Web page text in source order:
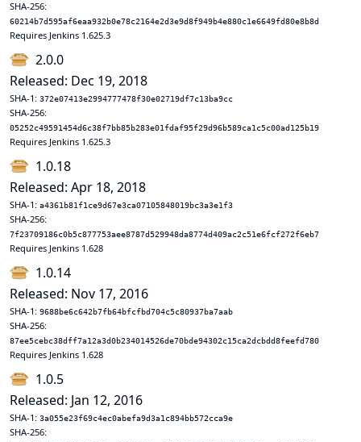
SHA-256:
60214b7d595af6eaa932b0e78c2164e2d3e9d8f949b4e880c1e6649fd80e8b8d
Requires Jenkins 1.625.3
2.0.0
Released: Dec 19, 2018
SHA-1: 372e07413e2994777478f30e02719df7c13ba9cc
SHA-256:
05252c49591454d6c38f7bb85b283e01fdaf95f29d96b589ca1c5c00ad125b19
Requires Jenkins 1.625.3
1.0.18
Released: Apr 18, 2018
SHA-1: a4361b81f1ce9d67e3ca07105848019bc3a3e1f3
SHA-256:
7f23709186c0b5c877753aee8787d529948da8774d409ac2c51e6fcf272f6eb7
Requires Jenkins 1.628
1.0.14
Released: Nov 17, 2016
SHA-1: 9688be6c642b7fb64bfcfbd704c5c80937ba7aab
SHA-256:
87ee5cebc38dff7a12a3d0b234014526de70bde94302c15ca2dcbdd8feefd780
Requires Jenkins 1.628
1.0.5
Released: Jan 12, 2016
SHA-1: 3a055e23f69c4ec0abefa9d3a1c894bb572cca9e
SHA-256: